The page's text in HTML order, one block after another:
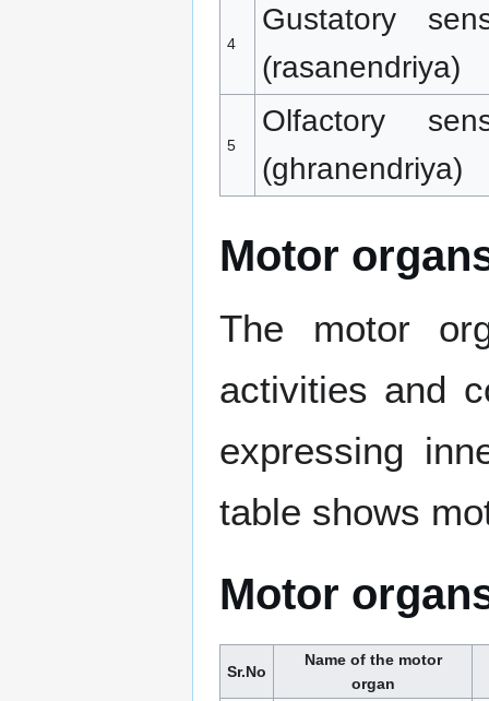
4
Gustatory
(rasanendriya)
5
Olfactory
(ghranendriya)
Motor
The motor
activities and
expressing
table shows
Motor
Sr.No
Name of the motor
organ